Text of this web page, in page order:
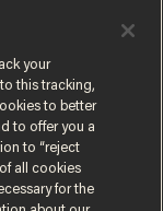
be spying on
your
this tracking,
to better
to offer you a
to “reject
all cookies
for the